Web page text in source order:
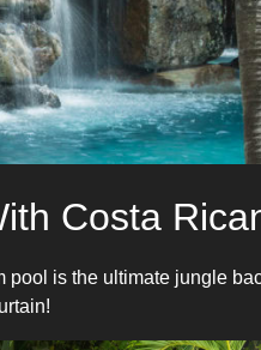
Costa
pool is the ultimate jungle